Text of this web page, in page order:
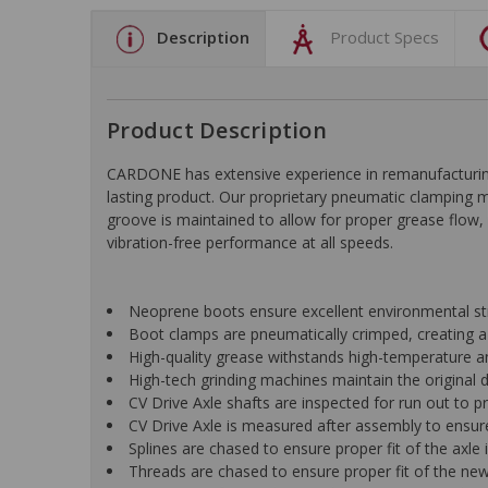
Description Product Specs
Product Description
CARDONE has extensive experience in
lasting product. Our proprietary pneumatic clamping
groove is maintained to allow for proper grease
vibration-free performance at all speeds.
Neoprene boots ensure excellent environmental
Boot clamps are pneumatically crimped, creating
High-quality grease withstands high-temperature
High-tech grinding machines maintain the
CV Drive Axle shafts are inspected for run out to
CV Drive Axle is measured after assembly to
Splines are chased to ensure proper fit of the
Threads are chased to ensure proper fit of the